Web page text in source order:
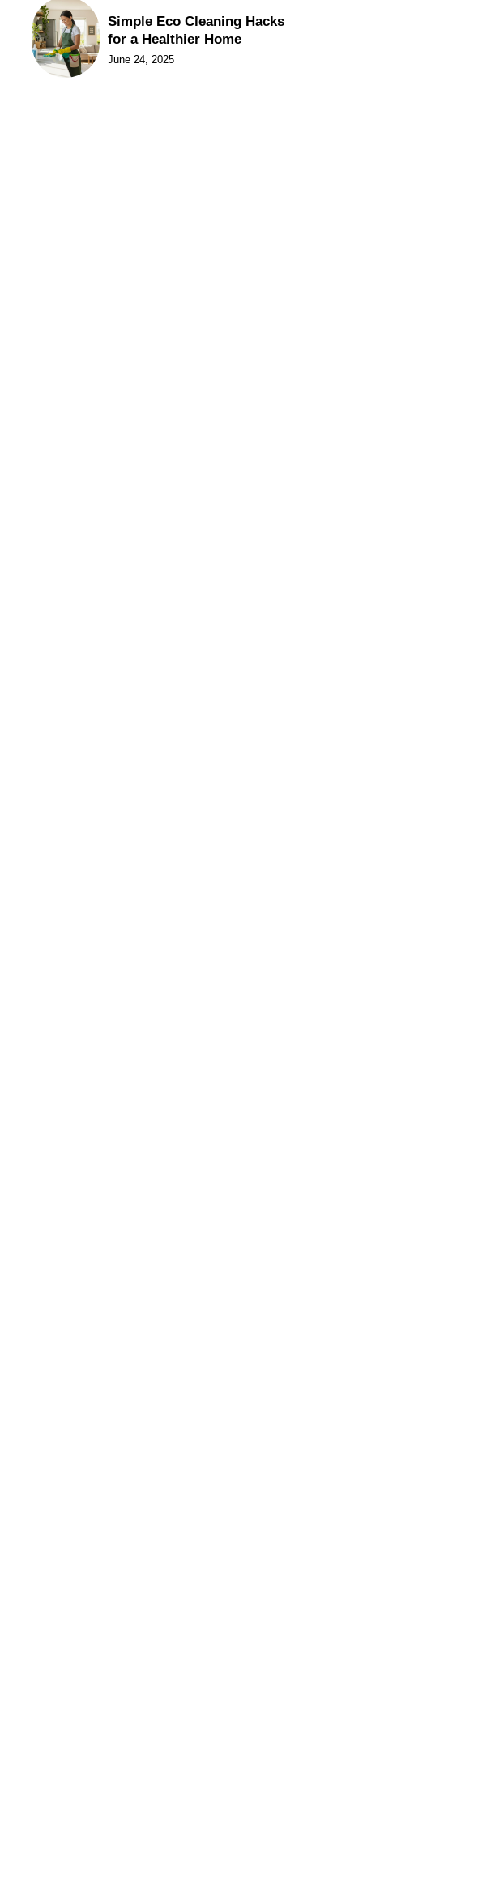
Simple Eco Cleaning Hacks
for a Healthier Home
June 24, 2025